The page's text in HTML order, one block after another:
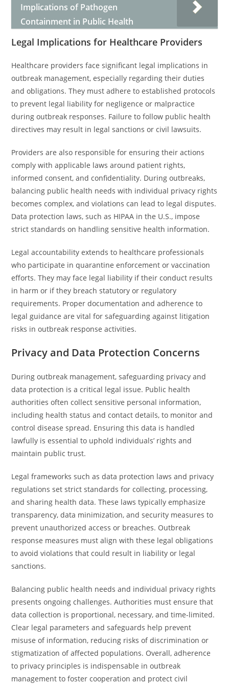
Implications of Pathogen
Containment in Public Health
Legal Implications for Healthcare Providers
Healthcare providers face significant legal implications in
outbreak management, especially regarding their duties
and obligations. They must adhere to established protocols
to prevent legal liability for negligence or malpractice
during outbreak responses. Failure to follow public health
directives may result in legal sanctions or civil lawsuits.
Providers are also responsible for ensuring their actions
comply with applicable laws around patient rights,
informed consent, and confidentiality. During outbreaks,
balancing public health needs with individual privacy rights
becomes complex, and violations can lead to legal disputes.
Data protection laws, such as HIPAA in the U.S., impose
strict standards on handling sensitive health information.
Legal accountability extends to healthcare professionals
who participate in quarantine enforcement or vaccination
efforts. They may face legal liability if their conduct results
in harm or if they breach statutory or regulatory
requirements. Proper documentation and adherence to
legal guidance are vital for safeguarding against litigation
risks in outbreak response activities.
Privacy and Data Protection Concerns
During outbreak management, safeguarding privacy and
data protection is a critical legal issue. Public health
authorities often collect sensitive personal information,
including health status and contact details, to monitor and
control disease spread. Ensuring this data is handled
lawfully is essential to uphold individuals’ rights and
maintain public trust.
Legal frameworks such as data protection laws and privacy
regulations set strict standards for collecting, processing,
and sharing health data. These laws typically emphasize
transparency, data minimization, and security measures to
prevent unauthorized access or breaches. Outbreak
response measures must align with these legal obligations
to avoid violations that could result in liability or legal
sanctions.
Balancing public health needs and individual privacy rights
presents ongoing challenges. Authorities must ensure that
data collection is proportional, necessary, and time-limited.
Clear legal parameters and safeguards help prevent
misuse of information, reducing risks of discrimination or
stigmatization of affected populations. Overall, adherence
to privacy principles is indispensable in outbreak
management to foster cooperation and protect civil